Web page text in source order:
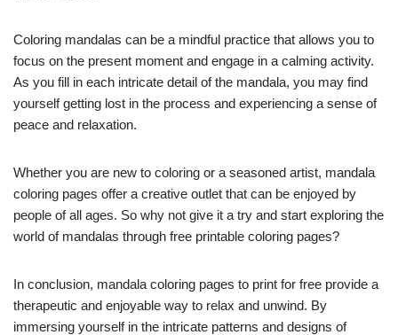
Coloring mandalas can be a mindful practice that allows you to
focus on the present moment and engage in a calming activity.
As you fill in each intricate detail of the mandala, you may find
yourself getting lost in the process and experiencing a sense of
peace and relaxation.
Whether you are new to coloring or a seasoned artist, mandala
coloring pages offer a creative outlet that can be enjoyed by
people of all ages. So why not give it a try and start exploring the
world of mandalas through free printable coloring pages?
In conclusion, mandala coloring pages to print for free provide a
therapeutic and enjoyable way to relax and unwind. By
immersing yourself in the intricate patterns and designs of